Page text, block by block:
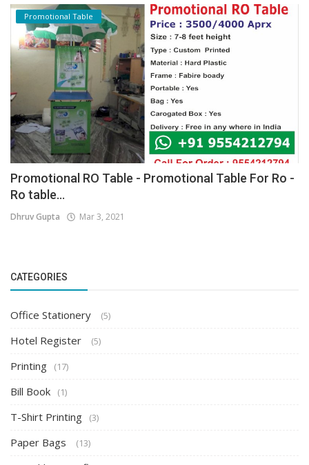
Promotional Table
Promotional RO Table - Promotional Table For Ro -
Ro table...
Dhruv Gupta Mar 3, 2021
CATEGORIES
Office Stationery (5)
Hotel Register (5)
Printing (17)
Bill Book (1)
T-Shirt Printing (3)
Paper Bags (13)